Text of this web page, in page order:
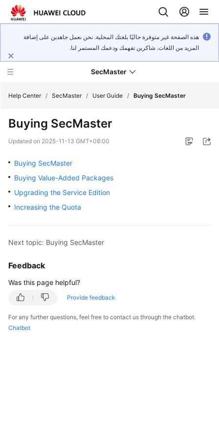
هذه الصفحة غير متوفرة حاليًا بلغتك المحلية. نحن نعمل جاهدين على إضافة
المزيد من اللغات. شاكرين تفهمك ودعمك المستمر لنا.
SecMaster
What's
New
Technology
Service
Overview
Getting
User
Guide
Best
Practices
Help Center / SecMaster / User Guide / Buying SecMaster
Buying SecMaster
Updated on 2025-11-13 GMT+08:00
Buying SecMaster
Buying Value-Added Packages
Upgrading the Service Edition
Increasing the Quota
Next topic: Buying SecMaster
Feedback
Was this page helpful?
Provide feedback
For any further questions, feel free to contact us through the chatbot.
Chatbot